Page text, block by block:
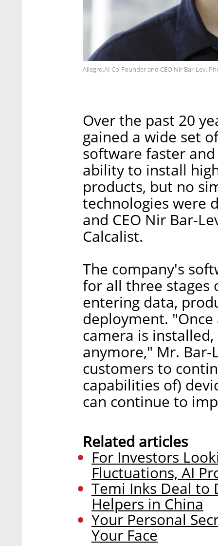
Allegro.AI Co-Founder and CEO Nir Bar-Lev.
Over the past 20
gained a wide set
software faster
ability to install
products, but no
technologies were
and CEO Nir Bar-
Calcalist.
The company's
for all three stages
entering data,
deployment.
camera is
anymore," Mr. Bar-
customers to
capabilities of)
can continue to
Related articles
For Investors
Fluctuations, AI
Temi Inks Deal to
Helpers in China
Your Personal
Your Face